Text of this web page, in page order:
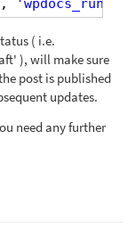
( i.e.
), will make sure
post is published
updates.
need any further